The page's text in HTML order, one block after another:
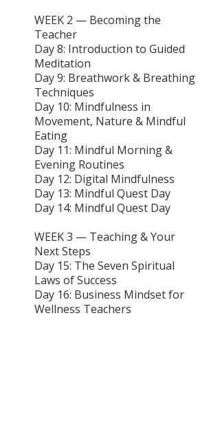
WEEK 2 — Becoming the
Teacher
Day 8: Introduction to Guided
Meditation
Day 9: Breathwork & Breathing
Techniques
Day 10: Mindfulness in
Movement, Nature & Mindful
Eating
Day 11: Mindful Morning &
Evening Routines
Day 12: Digital Mindfulness
Day 13: Mindful Quest Day
Day 14: Mindful Quest Day
WEEK 3 — Teaching & Your
Next Steps
Day 15: The Seven Spiritual
Laws of Success
Day 16: Business Mindset for
Wellness Teachers